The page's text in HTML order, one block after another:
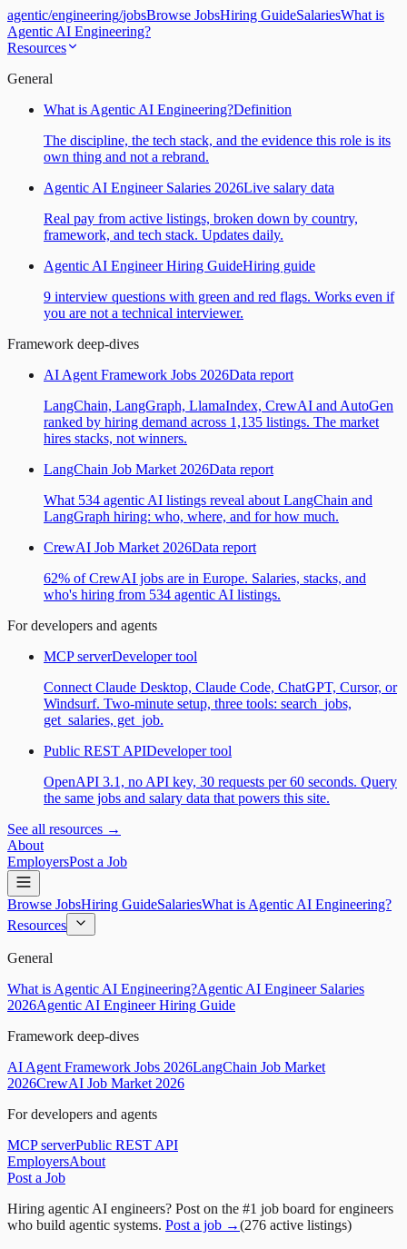
agentic/engineering/jobsBrowse JobsHiring GuideSalariesWhat is
Agentic AI Engineering?
Resources
General
What is Agentic AI Engineering?Definition
The discipline, the tech stack, and the evidence this role is its
own thing and not a rebrand.
Agentic AI Engineer Salaries 2026Live salary data
Real pay from active listings, broken down by country,
framework, and tech stack. Updates daily.
Agentic AI Engineer Hiring GuideHiring guide
9 interview questions with green and red flags. Works even if
you are not a technical interviewer.
Framework deep-dives
AI Agent Framework Jobs 2026Data report
LangChain, LangGraph, LlamaIndex, CrewAI and AutoGen
ranked by hiring demand across 1,135 listings. The market
hires stacks, not winners.
LangChain Job Market 2026Data report
What 534 agentic AI listings reveal about LangChain and
LangGraph hiring: who, where, and for how much.
CrewAI Job Market 2026Data report
62% of CrewAI jobs are in Europe. Salaries, stacks, and
who's hiring from 534 agentic AI listings.
For developers and agents
MCP serverDeveloper tool
Connect Claude Desktop, Claude Code, ChatGPT, Cursor, or
Windsurf. Two-minute setup, three tools: search_jobs,
get_salaries, get_job.
Public REST APIDeveloper tool
OpenAPI 3.1, no API key, 30 requests per 60 seconds. Query
the same jobs and salary data that powers this site.
See all resources →
About
EmployersPost a Job
Browse JobsHiring GuideSalariesWhat is Agentic AI Engineering?
Resources
General
What is Agentic AI Engineering?Agentic AI Engineer Salaries
2026Agentic AI Engineer Hiring Guide
Framework deep-dives
AI Agent Framework Jobs 2026LangChain Job Market
2026CrewAI Job Market 2026
For developers and agents
MCP serverPublic REST API
EmployersAbout
Post a Job
Hiring agentic AI engineers? Post on the #1 job board for engineers
who build agentic systems. Post a job →(276 active listings)